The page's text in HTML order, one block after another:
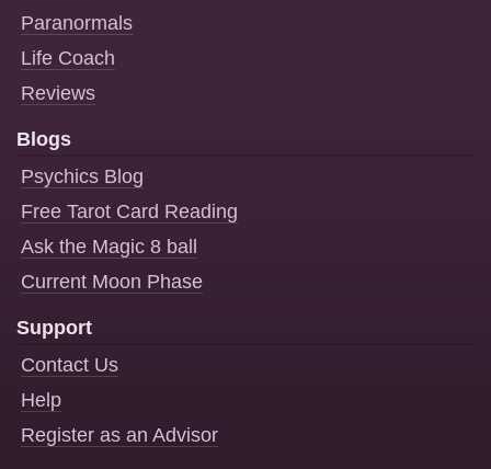
Paranormals
Life Coach
Reviews
Blogs
Psychics Blog
Free Tarot Card Reading
Ask the Magic 8 ball
Current Moon Phase
Support
Contact Us
Help
Register as an Advisor